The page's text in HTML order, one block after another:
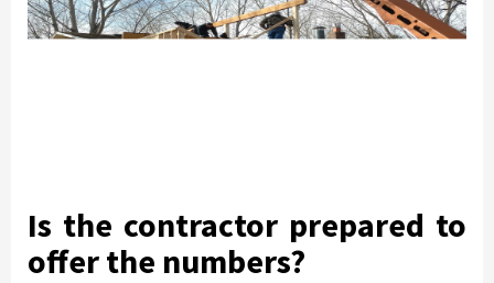
Is the contractor prepared to
offer the numbers?